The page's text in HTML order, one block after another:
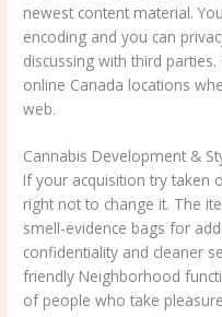
newest content material.
encoding and you can
discussing with third
online Canada locations
web.
Cannabis Development &
If your acquisition try taken
right not to change it. The
smell-evidence bags for
confidentiality and cleaner
friendly Neighborhood
of people who take